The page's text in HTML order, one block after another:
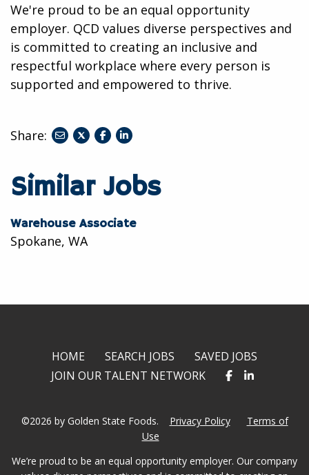
We're proud to be an equal opportunity
employer. QCD values diverse perspectives and
is committed to creating an inclusive and
respectful workplace where every person is
supported and empowered to thrive.
Share:
shareshareshare
Similar Jobs
Warehouse Associate
Spokane, WA
HOME SEARCH JOBS
SAVED JOBS
JOIN OUR TALENT NETWORK
©2026 by Golden State Foods. Privacy Policy
Terms of
Use
We’re proud to be an equal opportunity employer. Our company